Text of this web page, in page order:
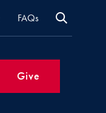
FAQs
Give